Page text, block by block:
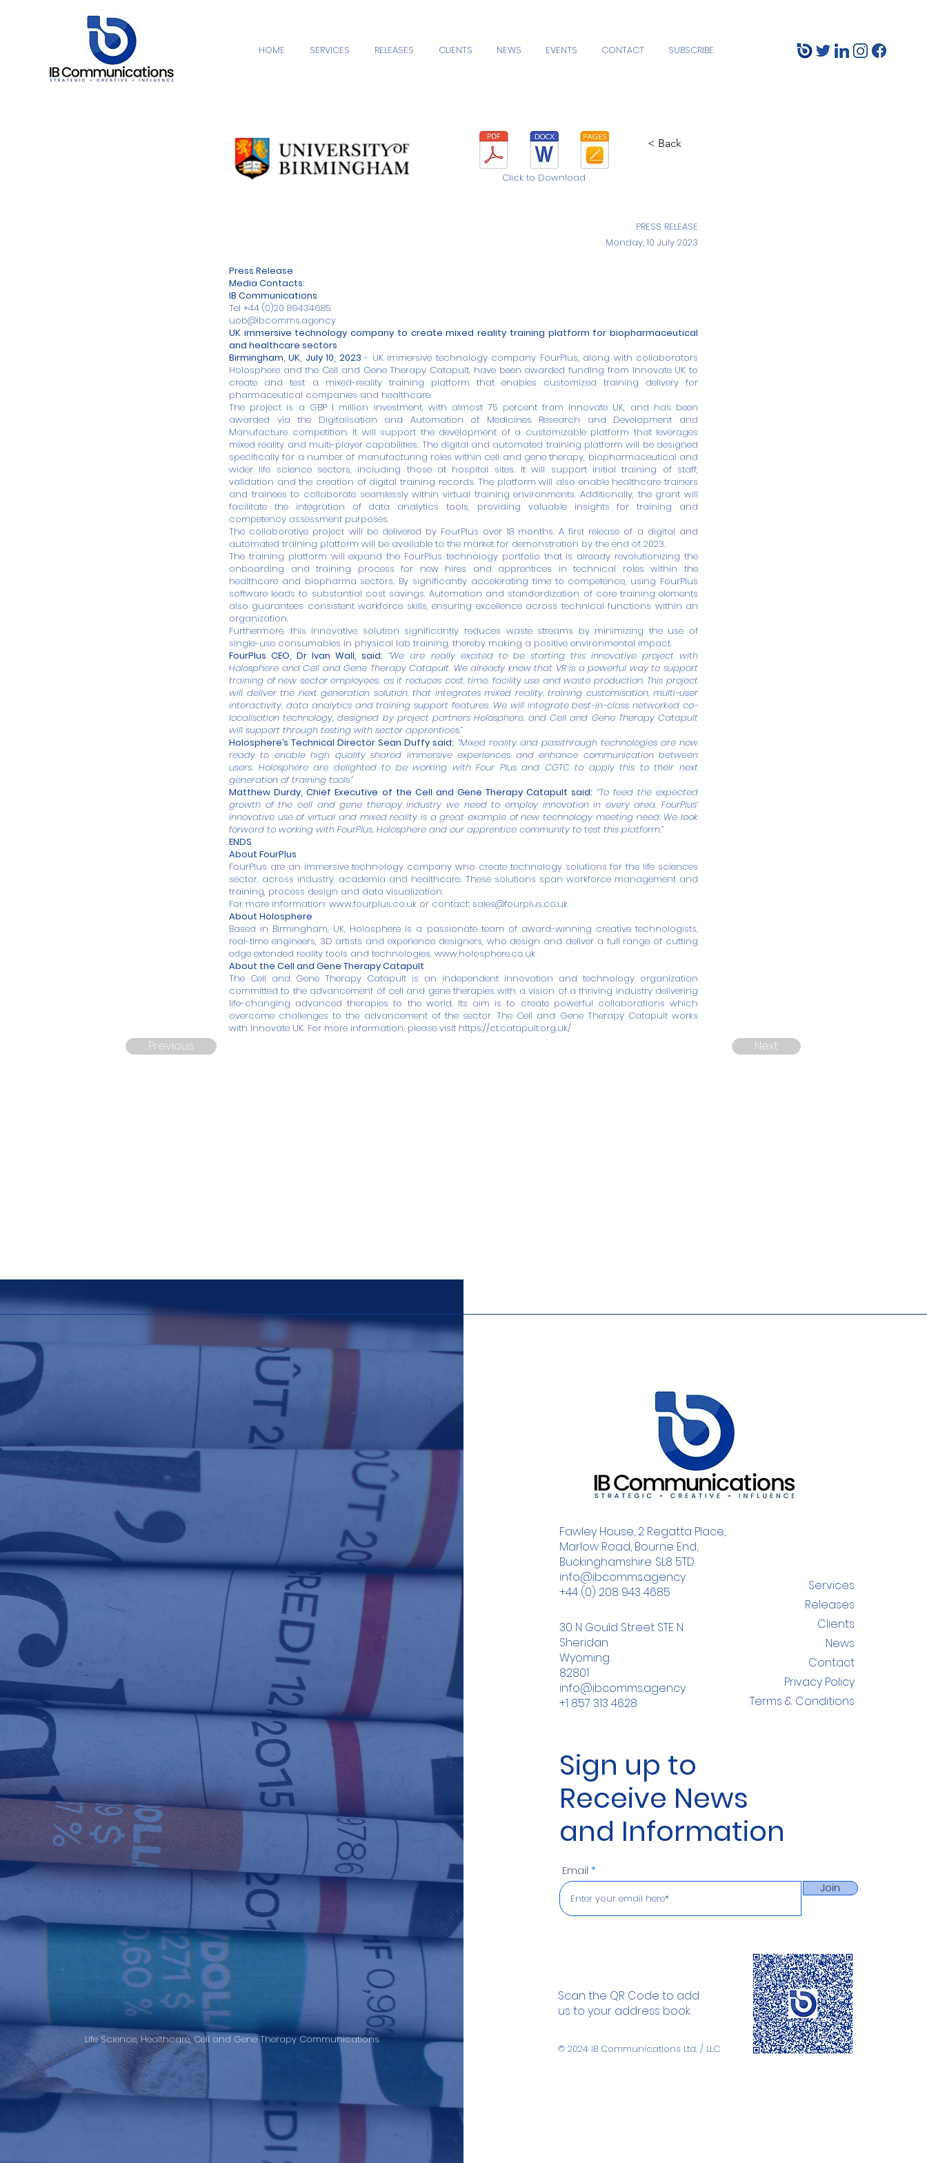
HOME SERVICES RELEASES CLIENTS NEWS EVENTS CONTACT SUBSCRIBE
< Back
Click to Download
PRESS RELEASE
Monday, 10 July 2023
Press Release
Media Contacts:
IB Communications
Tel +44 (0)20 89434685
uob@ibcomms.agency
UK immersive technology company to create mixed reality training platform for biopharmaceutical
and healthcare sectors
Birmingham, UK, July 10, 2023- UK immersive technology company FourPlus, along with collaborators
Holosphere and the Cell and Gene Therapy Catapult, have been awarded funding from Innovate UK to
create and test a mixed-reality training platform that enables customized training delivery for
pharmaceutical companies and healthcare.
The project is a GBP 1 million investment, with almost 75 percent from Innovate UK, and has been
awarded via the Digitalisation and Automation of Medicines Research and Development and
Manufacture competition. It will support the development of a customizable platform that leverages
mixed reality and multi-player capabilities. The digital and automated training platform will be designed
specifically for a number of manufacturing roles within cell and gene therapy, biopharmaceutical and
wider life science sectors, including those at hospital sites. It will support initial training of staff,
validation and the creation of digital training records. The platform will also enable healthcare trainers
and trainees to collaborate seamlessly within virtual training environments. Additionally, the grant will
facilitate the integration of data analytics tools, providing valuable insights for training and
competency assessment purposes.
The collaborative project will be delivered by FourPlus over 18 months. A first release of a digital and
automated training platform will be available to the market for demonstration by the end of 2023.
The training platform will expand the FourPlus technology portfolio that is already revolutionizing the
onboarding and training process for new hires and apprentices in technical roles within the
healthcare and biopharma sectors. By significantly accelerating time to competence, using FourPlus
software leads to substantial cost savings. Automation and standardization of core training elements
also guarantees consistent workforce skills, ensuring excellence across technical functions within an
organization.
Furthermore, this innovative solution significantly reduces waste streams by minimizing the use of
single-use consumables in physical lab training, thereby making a positive environmental impact.
FourPlus CEO, Dr Ivan Wall, said: “We are really excited to be starting this innovative project with
Holosphere and Cell and Gene Therapy Catapult. We already know that VR is a powerful way to support
training of new sector employees, as it reduces cost, time, facility use and waste production. This project
will deliver the next generation solution, that integrates mixed reality, training customisation, multi-user
interactivity, data analytics and training support features. We will integrate best-in-class networked co-
localisation technology, designed by project partners Holosphere, and Cell and Gene Therapy Catapult
will support through testing with sector apprentices.”
Holosphere’s Technical Director Sean Duffy said: “Mixed reality and passthrough technologies are now
ready to enable high quality shared immersive experiences and enhance communication between
users. Holosphere are delighted to be working with Four Plus and CGTC to apply this to their next
generation of training tools.”
Matthew Durdy, Chief Executive of the Cell and Gene Therapy Catapult said: “To feed the expected
growth of the cell and gene therapy industry we need to employ innovation in every area. FourPlus’
innovative use of virtual and mixed reality is a great example of new technology meeting need. We look
forward to working with FourPlus, Holosphere and our apprentice community to test this platform.”
ENDS
About FourPlus
FourPlus are an immersive technology company who create technology solutions for the life sciences
sector, across industry, academia and healthcare. These solutions span workforce management and
training, process design and data visualization.
For more information: www.fourplus.co.uk or contact: sales@fourplus.co.uk
About Holosphere
Based in Birmingham, UK, Holosphere is a passionate team of award-winning creative technologists,
real-time engineers, 3D artists and experience designers, who design and deliver a full range of cutting
edge extended reality tools and technologies. www.holosphere.co.uk
About the Cell and Gene Therapy Catapult
The Cell and Gene Therapy Catapult is an independent innovation and technology organization
committed to the advancement of cell and gene therapies with a vision of a thriving industry delivering
life-changing advanced therapies to the world. Its aim is to create powerful collaborations which
overcome challenges to the advancement of the sector. The Cell and Gene Therapy Catapult works
with Innovate UK. For more information, please visit https://ct.catapult.org.uk/
Previous Next
Life Science, Healthcare, Cell and Gene Therapy Communications
Fawley House, 2 Regatta Place,
Marlow Road, Bourne End,
Buckinghamshire. SL8 5TD.
info@ibcomms.agency
+44 (0) 208 943 4685
30 N Gould Street STE N
Sheridan
Wyoming
82801
info@ibcomms.agency
+1 857 313 4628
Services
Releases
Clients
News
Contact
Privacy Policy
Terms & Conditions
Sign up to
Receive News
and Information
Email
Join
Scan the QR Code to add
us to your address book.
© 2024 IB Communications Ltd. / LLC